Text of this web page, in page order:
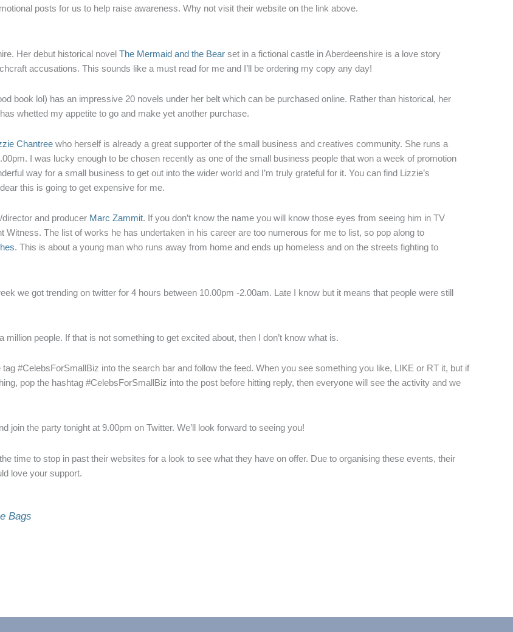
posts for us to help raise awareness. Why not visit their website on the link above.
Her debut historical novel The Mermaid and the Bear set in a fictional castle in Aberdeenshire is a love story
accusations. This sounds like a must read for me and I’ll be ordering my copy any day!
book lol) has an impressive 20 novels under her belt which can be purchased online. Rather than historical, her
whetted my appetite to go and make yet another purchase.
Chantree who herself is already a great supporter of the small business and creatives community. She runs a
I was lucky enough to be chosen recently as one of the small business people that won a week of promotion
way for a small business to get out into the wider world and I’m truly grateful for it. You can find Lizzie’s
this is going to get expensive for me.
and producer Marc Zammit. If you don’t know the name you will know those eyes from seeing him in TV
Witness. The list of works he has undertaken in his career are too numerous for me to list, so pop along to
. This is about a young man who runs away from home and ends up homeless and on the streets fighting to
we got trending on twitter for 4 hours between 10.00pm -2.00am. Late I know but it means that people were still
people. If that is not something to get excited about, then I don’t know what is.
#CelebsForSmallBiz into the search bar and follow the feed. When you see something you like, LIKE or RT it, but if
pop the hashtag #CelebsForSmallBiz into the post before hitting reply, then everyone will see the activity and we
the party tonight at 9.00pm on Twitter. We’ll look forward to seeing you!
time to stop in past their websites for a look to see what they have on offer. Due to organising these events, their
love your support.
Bags